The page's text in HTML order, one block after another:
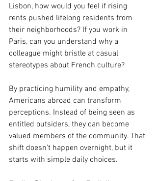
Lisbon, how would you feel if rising
rents pushed lifelong residents from
their neighborhoods? If you work in
Paris, can you understand why a
colleague might bristle at casual
stereotypes about French culture?
By practicing humility and empathy,
Americans abroad can transform
perceptions. Instead of being seen as
entitled outsiders, they can become
valued members of the community. That
shift doesn’t happen overnight, but it
starts with simple daily choices.